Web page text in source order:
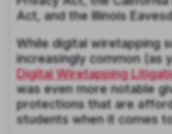
Act, and the Illinois
While digital wiretapping
increasingly common (as
Digital Wiretapping
was even more notable
protections that are
students when it comes